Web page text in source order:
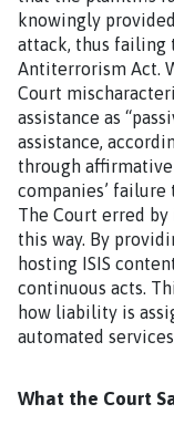
knowingly
attack, thus failing
Antiterrorism Act.
Court
assistance as
assistance,
through
companies’ failure
The Court erred
this way. By
hosting ISIS
continuous acts.
how liability is
automated services.
What the Court